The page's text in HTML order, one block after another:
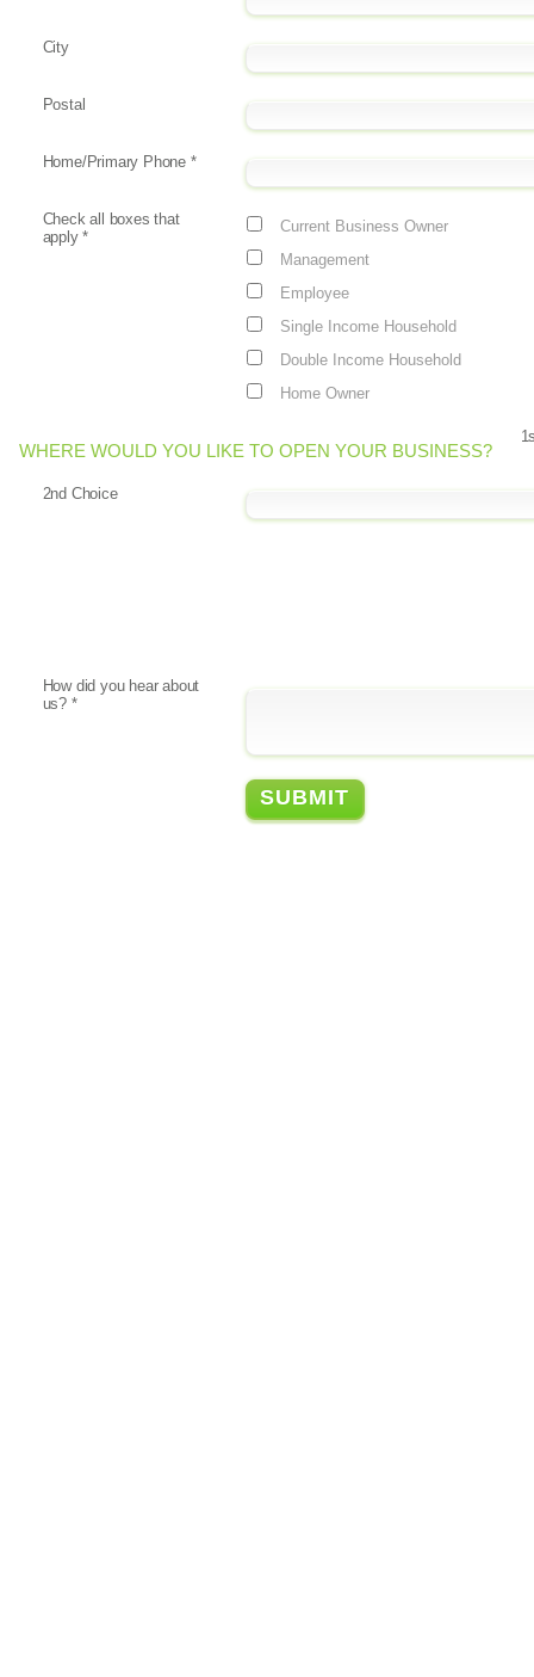
City
Postal
Home/Primary Phone *
Check all boxes that
apply*
Current Business Owner
Management
Employee
Single Income Household
Double Income Household
Home Owner
WHERE WOULD YOU LIKE TO OPEN YOUR BUSINESS?
2nd Choice
How did you hear about
us? *